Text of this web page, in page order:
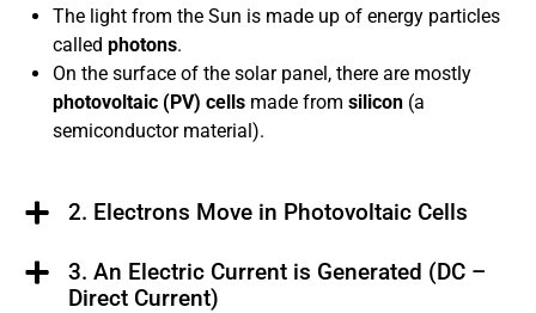
The light from the Sun is made up of energy particles
called photons.
On the surface of the solar panel, there are mostly
photovoltaic (PV) cells made from silicon (a
semiconductor material).
2. Electrons Move in Photovoltaic Cells
3. An Electric Current is Generated (DC –
Direct Current)